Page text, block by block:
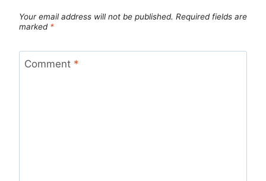
Your email address will not be published. Required fields are
marked *
Comment *